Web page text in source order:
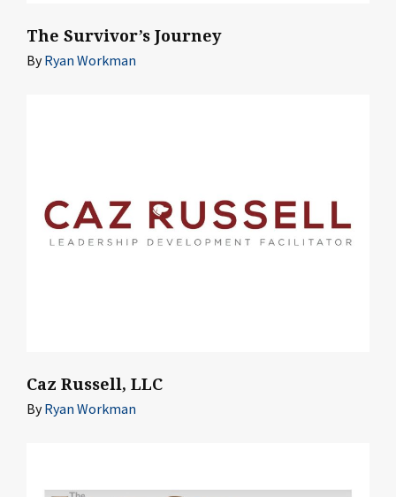
The Survivor’s Journey
ByRyan Workman
Caz Russell, LLC
ByRyan Workman